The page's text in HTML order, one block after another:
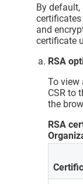
By default,
and
certificate
RSA
To view
CSR to
the
RSA